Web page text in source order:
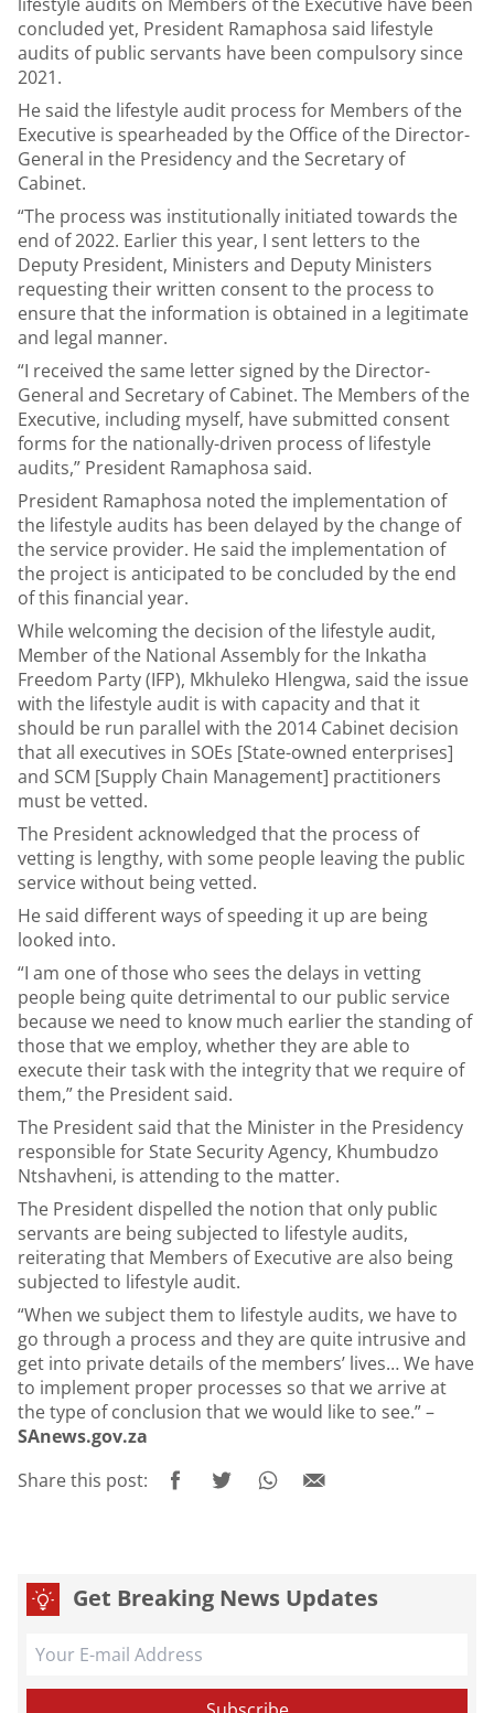
concluded yet, President Ramaphosa said lifestyle
audits of public servants have been compulsory since
2021.
He said the lifestyle audit process for Members of the
Executive is spearheaded by the Office of the Director-
General in the Presidency and the Secretary of
Cabinet.
“The process was institutionally initiated towards the
end of 2022. Earlier this year, I sent letters to the
Deputy President, Ministers and Deputy Ministers
requesting their written consent to the process to
ensure that the information is obtained in a legitimate
and legal manner.
“I received the same letter signed by the Director-
General and Secretary of Cabinet. The Members of the
Executive, including myself, have submitted consent
forms for the nationally-driven process of lifestyle
audits,” President Ramaphosa said.
President Ramaphosa noted the implementation of
the lifestyle audits has been delayed by the change of
the service provider. He said the implementation of
the project is anticipated to be concluded by the end
of this financial year.
While welcoming the decision of the lifestyle audit,
Member of the National Assembly for the Inkatha
Freedom Party (IFP), Mkhuleko Hlengwa, said the issue
with the lifestyle audit is with capacity and that it
should be run parallel with the 2014 Cabinet decision
that all executives in SOEs [State-owned enterprises]
and SCM [Supply Chain Management] practitioners
must be vetted.
The President acknowledged that the process of
vetting is lengthy, with some people leaving the public
service without being vetted.
He said different ways of speeding it up are being
looked into.
“I am one of those who sees the delays in vetting
people being quite detrimental to our public service
because we need to know much earlier the standing of
those that we employ, whether they are able to
execute their task with the integrity that we require of
them,” the President said.
The President said that the Minister in the Presidency
responsible for State Security Agency, Khumbudzo
Ntshavheni, is attending to the matter.
The President dispelled the notion that only public
servants are being subjected to lifestyle audits,
reiterating that Members of Executive are also being
subjected to lifestyle audit.
“When we subject them to lifestyle audits, we have to
go through a process and they are quite intrusive and
get into private details of the members’ lives… We have
to implement proper processes so that we arrive at
the type of conclusion that we would like to see.” –
SAnews.gov.za
Share this post:
Get Breaking News Updates